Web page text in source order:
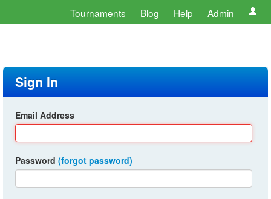
Tournaments Blog Help Admin
Sign In
Email Address
Password (forgot password)